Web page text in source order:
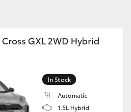
GXL 2WD Hybrid
In Stock
Automatic
1.5L Hybrid